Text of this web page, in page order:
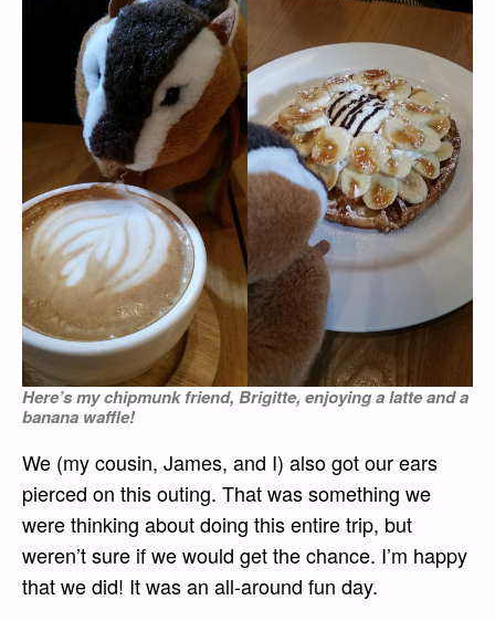
Here’s my chipmunk friend, Brigitte, enjoying a latte and a
banana waffle!
We (my cousin, James, and I) also got our ears
pierced on this outing. That was something we
were thinking about doing this entire trip, but
weren’t sure if we would get the chance. I’m happy
that we did! It was an all-around fun day.